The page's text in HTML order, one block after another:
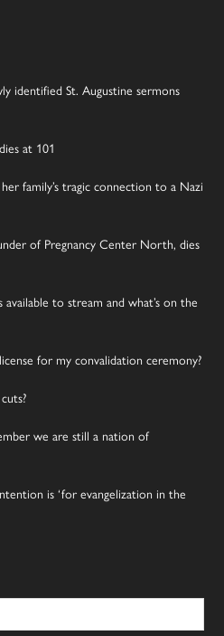
identified St. Augustine sermons
at 101
family’s tragic connection to a Nazi
of Pregnancy Center North, dies
to stream and what’s on the
for my convalidation ceremony?
we are still a nation of
is ‘for evangelization in the